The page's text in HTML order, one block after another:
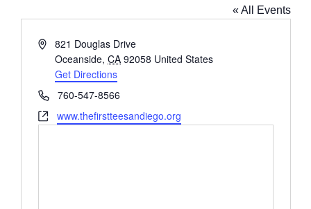
« All Events
Address821 Douglas Drive
Oceanside, CA 92058 United States
Get Directions
Phone760-547-8566
Websitewww.thefirstteesandiego.org